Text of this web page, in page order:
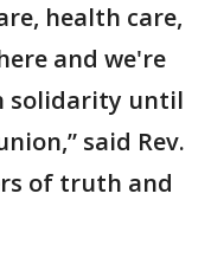
health care,
and we're
solidarity until
said Rev.
of truth and